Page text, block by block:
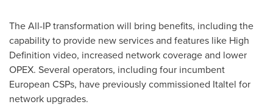
The All-IP transformation will bring benefits, including the
capability to provide new services and features like High
Definition video, increased network coverage and lower
OPEX. Several operators, including four incumbent
European CSPs, have previously commissioned Italtel for
network upgrades.